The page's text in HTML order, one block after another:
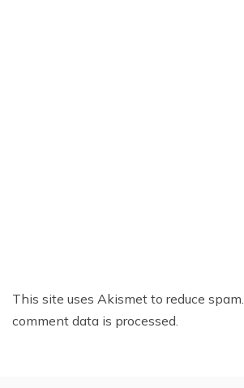
This site uses Akismet to reduce spam.
comment data is processed.